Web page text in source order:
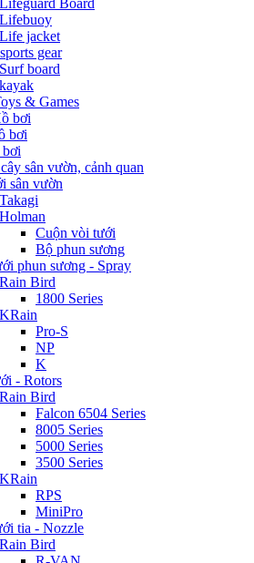
Lifeguard Board
Lifebuoy
Life jacket
gear
Surf board
kayak
& Games
bơi
bơi
sân vườn, cảnh quan
sân vườn
Takagi
Holman
Cuộn vòi tưới
Bộ phun sương
phun sương - Spray
Rain Bird
1800 Series
KRain
Pro-S
NP
K
- Rotors
Rain Bird
Falcon 6504 Series
8005 Series
5000 Series
3500 Series
KRain
RPS
MiniPro
tia - Nozzle
Rain Bird